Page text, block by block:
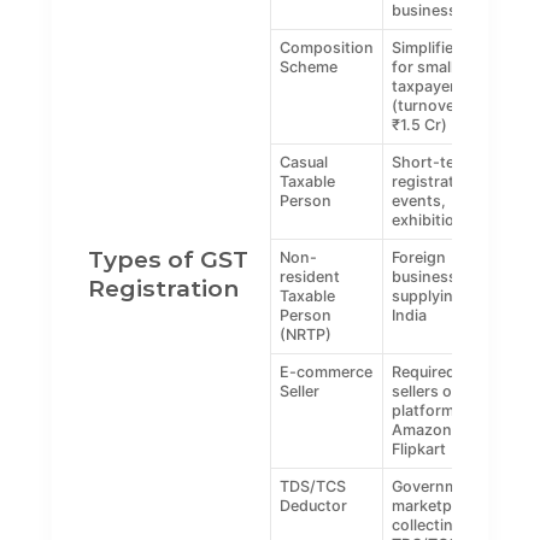
Types of GST
Registration
businesses
Composition
Scheme
Simplified tax
for small
taxpayers
(turnover up to
₹1.5 Cr)
Casual
Taxable
Person
Short-term
registration for
events,
exhibitions
Non-
resident
Taxable
Person
(NRTP)
Foreign
businesses
supplying in
India
E-commerce
Seller
Required for
sellers on
platforms like
Amazon,
Flipkart
TDS/TCS
Deductor
Government or
marketplaces
collecting